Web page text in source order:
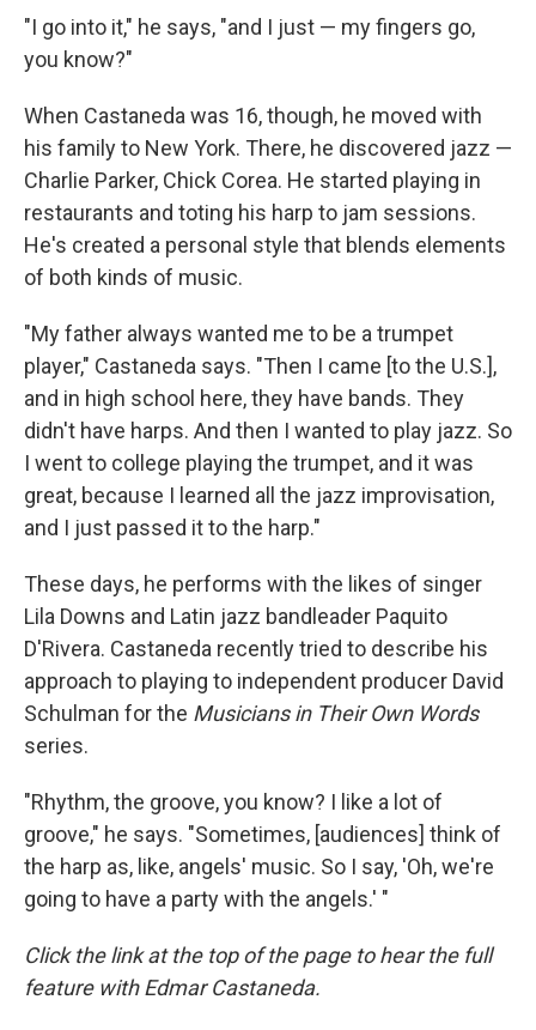
"I go into it," he says, "and I just — my fingers go,
you know?"
When Castaneda was 16, though, he moved with
his family to New York. There, he discovered jazz —
Charlie Parker, Chick Corea. He started playing in
restaurants and toting his harp to jam sessions.
He's created a personal style that blends elements
of both kinds of music.
"My father always wanted me to be a trumpet
player," Castaneda says. "Then I came [to the U.S.],
and in high school here, they have bands. They
didn't have harps. And then I wanted to play jazz. So
I went to college playing the trumpet, and it was
great, because I learned all the jazz improvisation,
and I just passed it to the harp."
These days, he performs with the likes of singer
Lila Downs and Latin jazz bandleader Paquito
D'Rivera. Castaneda recently tried to describe his
approach to playing to independent producer David
Schulman for the Musicians in Their Own Words
series.
"Rhythm, the groove, you know? I like a lot of
groove," he says. "Sometimes, [audiences] think of
the harp as, like, angels' music. So I say, 'Oh, we're
going to have a party with the angels.' "
Click the link at the top of the page to hear the full
feature with Edmar Castaneda.